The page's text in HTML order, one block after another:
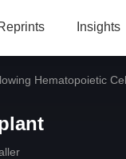
Insights
Hematopoietic